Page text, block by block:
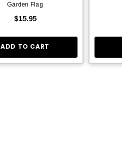
Garden Flag
$15.95
ADD TO CART